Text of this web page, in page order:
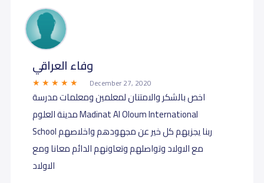
وفاء العراقي
December 27, 2020
اخص بالشكر والامتنان لمعلمين ومعلمات مدرسة
مدينة العلوم Madinat Al Oloum International
School ربنا يجزيهم كل خير عن مجهودهم واخلاصهم
مع الاولاد وتواصلهم وتعاونهم الدائم معانا ومع
الاولاد